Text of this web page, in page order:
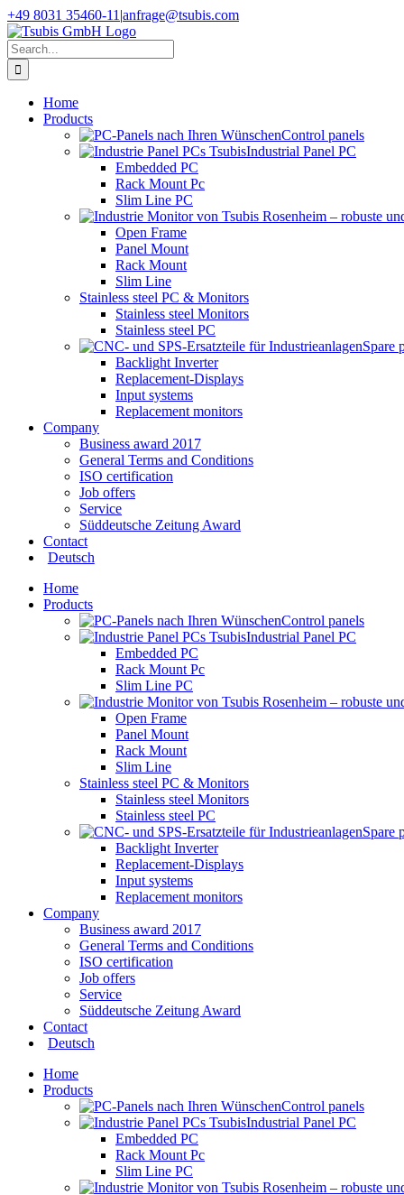
Skip
to
content
+49 8031 35460-11 |anfrage@tsubis.com
Search
for:
Home
Products
Control panels
Industrial Panel PC
Embedded PC
Rack Mount Pc
Slim Line PC
Open Frame
Panel Mount
Rack Mount
Slim Line
Stainless steel PC & Monitors
Stainless steel Monitors
Stainless steel PC
Spare
Backlight Inverter
Replacement-Displays
Input systems
Replacement monitors
Company
Business award 2017
General Terms and Conditions
ISO certification
Job offers
Service
Süddeutsche Zeitung Award
Contact
Deutsch
Home
Products
Control panels
Industrial Panel PC
Embedded PC
Rack Mount Pc
Slim Line PC
Open Frame
Panel Mount
Rack Mount
Slim Line
Stainless steel PC & Monitors
Stainless steel Monitors
Stainless steel PC
Spare
Backlight Inverter
Replacement-Displays
Input systems
Replacement monitors
Company
Business award 2017
General Terms and Conditions
ISO certification
Job offers
Service
Süddeutsche Zeitung Award
Contact
Deutsch
Home
Products
Control panels
Industrial Panel PC
Embedded PC
Rack Mount Pc
Slim Line PC